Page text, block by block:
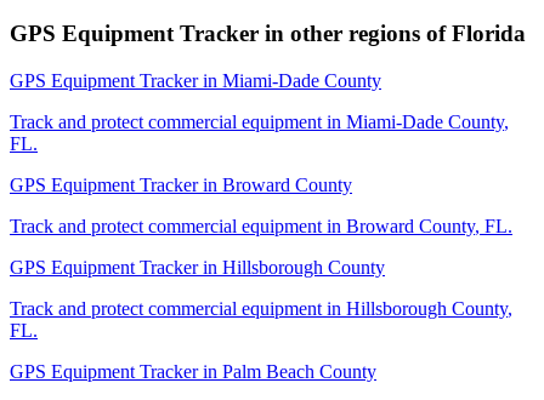
GPS Equipment Tracker in other regions ofFlorida
GPS Equipment Trackerin Miami-Dade County
Track and protect commercial equipment in Miami-Dade County,
FL.
GPS Equipment Trackerin Broward County
Track and protect commercial equipment in Broward County, FL.
GPS Equipment Trackerin Hillsborough County
Track and protect commercial equipment in Hillsborough County,
FL.
GPS Equipment Trackerin Palm Beach County